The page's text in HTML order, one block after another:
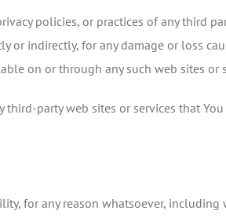
policies, or practices of any third
indirectly, for any damage or loss
on or through any such web sites or
party web sites or services that
for any reason whatsoever,